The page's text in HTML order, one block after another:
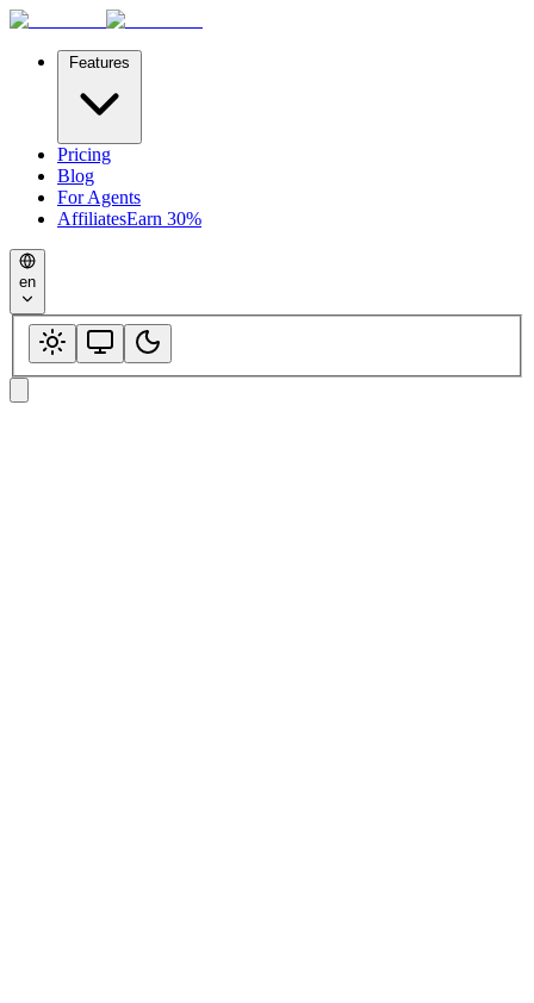
Features
Pricing
Blog
For Agents
AffiliatesEarn 30%
en